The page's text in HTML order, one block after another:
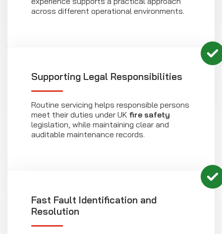
across different operational environments.
Supporting Legal Responsibilities
Routine servicing helps responsible persons
meet their duties under UK fire safety
legislation, while maintaining clear and
auditable maintenance records.
Fast Fault Identification and
Resolution